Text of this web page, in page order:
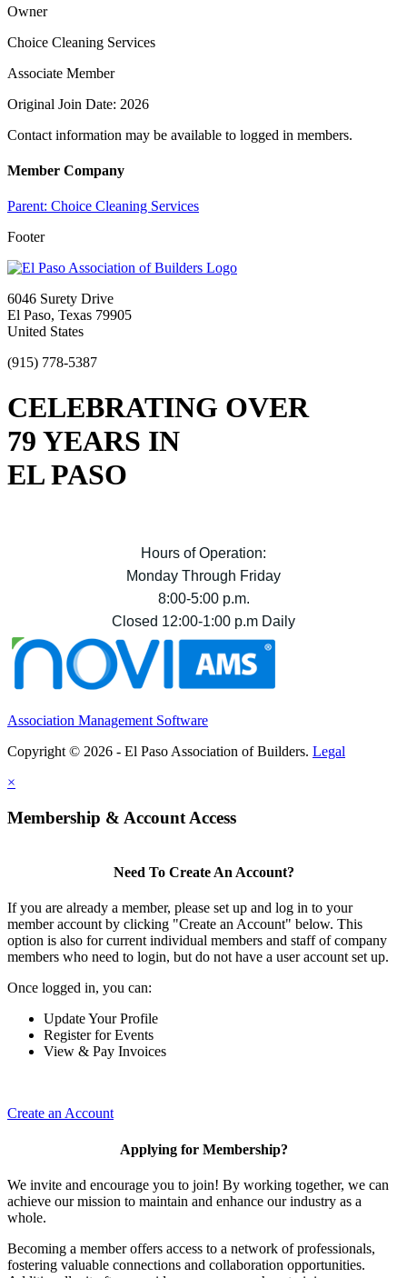
Owner
Choice Cleaning Services
Associate Member
Original Join Date: 2026
Contact information may be available to logged in members.
Member Company
Parent: Choice Cleaning Services
Footer
6046 Surety Drive
El Paso, Texas 79905
United States
(915) 778-5387
CELEBRATING OVER
79 YEARS IN
EL PASO
Hours of Operation:
Monday Through Friday
8:00-5:00 p.m.
Closed 12:00-1:00 p.m Daily
Association Management Software
Copyright © 2026 - El Paso Association of Builders. Legal
×
Membership & Account Access
Need To Create An Account?
If you are already a member, please set up and log in to your
member account by clicking "Create an Account" below. This
option is also for current individual members and staff of company
members who need to login, but do not have a user account set up.
Once logged in, you can:
Update Your Profile
Register for Events
View & Pay Invoices
Create an Account
Applying for Membership?
We invite and encourage you to join! By working together, we can
achieve our mission to maintain and enhance our industry as a
whole.
Becoming a member offers access to a network of professionals,
fostering valuable connections and collaboration opportunities.